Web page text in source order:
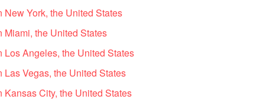
York, the United States
the United States
Angeles, the United States
Vegas, the United States
City, the United States